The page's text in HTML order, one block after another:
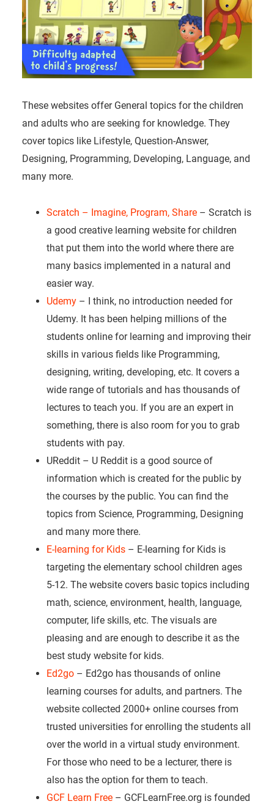
These websites offer General topics for the children
and adults who are seeking for knowledge. They
cover topics like Lifestyle, Question-Answer,
Designing, Programming, Developing, Language, and
many more.
Scratch – Imagine, Program, Share– Scratch is
a good creative learning website for children
that put them into the world where there are
many basics implemented in a natural and
easier way.
Udemy– I think, no introduction needed for
Udemy. It has been helping millions of the
students online for learning and improving their
skills in various fields like Programming,
designing, writing, developing, etc. It covers a
wide range of tutorials and has thousands of
lectures to teach you. If you are an expert in
something, there is also room for you to grab
students with pay.
UReddit – U Reddit is a good source of
information which is created for the public by
the courses by the public. You can find the
topics from Science, Programming, Designing
and many more there.
E-learning for Kids – E-learning for Kids is
targeting the elementary school children ages
5-12. The website covers basic topics including
math, science, environment, health, language,
computer, life skills, etc. The visuals are
pleasing and are enough to describe it as the
best study website for kids.
Ed2go– Ed2go has thousands of online
learning courses for adults, and partners. The
website collected 2000+ online courses from
trusted universities for enrolling the students all
over the world in a virtual study environment.
For those who need to be a lecturer, there is
also has the option for them to teach.
GCF Learn Free– GCFLearnFree.org is founded